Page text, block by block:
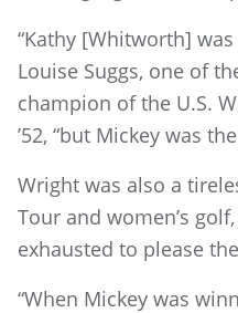
“Kathy [Whitworth]
Louise Suggs, one of
champion of the U.S.
’52, “but Mickey was
Wright was also a
Tour and women’s
exhausted to please
“When Mickey was